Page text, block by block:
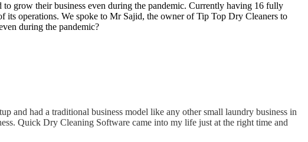
grow their business even during the pandemic. Currently having 16 fully
its operations. We spoke to Mr Sajid, the owner of Tip Top Dry Cleaners to
during the pandemic?
and had a traditional business model like any other small laundry business in
Quick Dry Cleaning Software came into my life just at the right time and